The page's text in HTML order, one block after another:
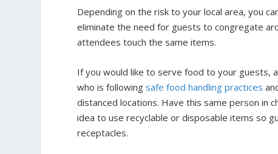
Depending on the risk to your local area, you
eliminate the need for guests to congregate
attendees touch the same items.
If you would like to serve food to your guests,
who is followingsafe food handling practices
distanced locations. Have this same person in
idea to use recyclable or disposable items so
receptacles.